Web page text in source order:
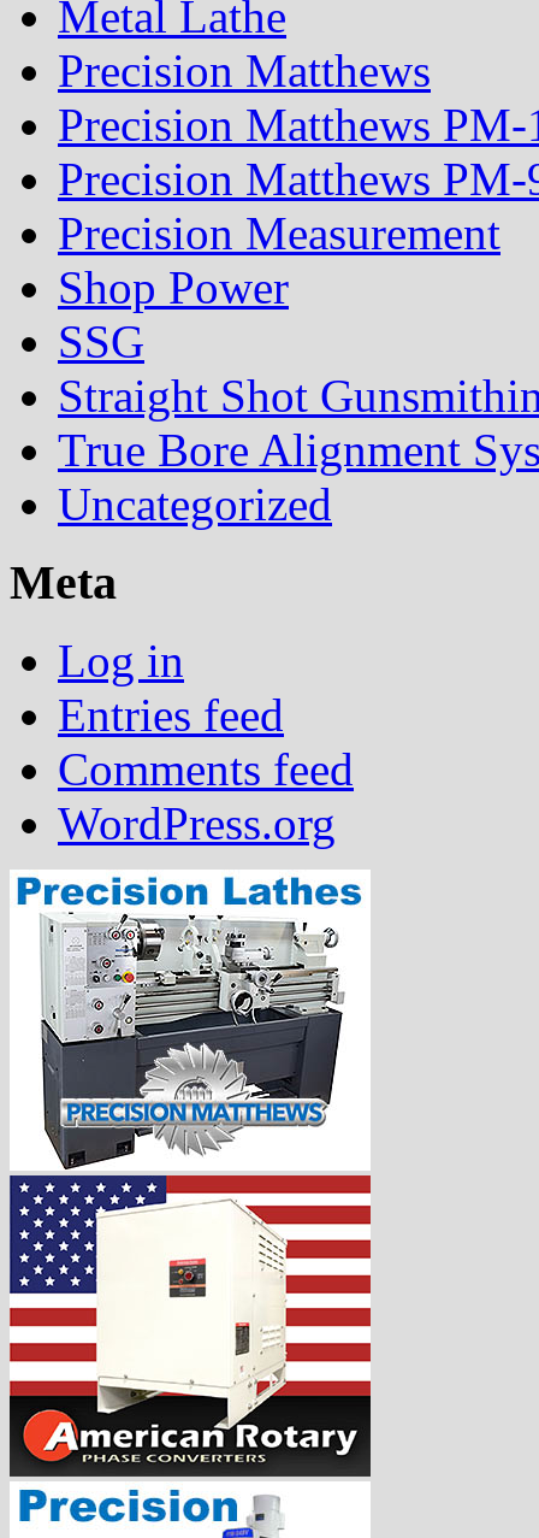
Metal Lathe
Precision Matthews
Precision Matthews
Precision Matthews
Precision Measurement
Shop Power
SSG
Straight Shot
True Bore Alignment
Uncategorized
Meta
Log in
Entries feed
Comments feed
WordPress.org